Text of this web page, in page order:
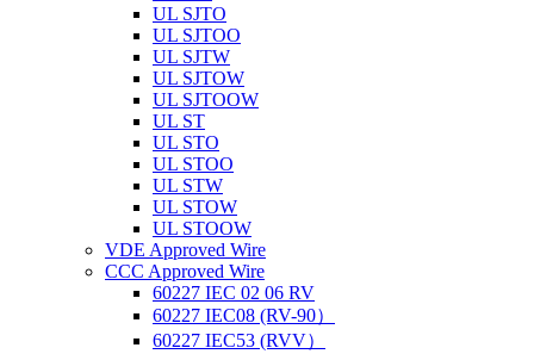
UL SJTO
UL SJTOO
UL SJTW
UL SJTOW
UL SJTOOW
UL ST
UL STO
UL STOO
UL STW
UL STOW
UL STOOW
VDE Approved Wire
CCC Approved Wire
60227 IEC 02 06 RV
60227 IEC08 (RV-90）
60227 IEC53 (RVV）